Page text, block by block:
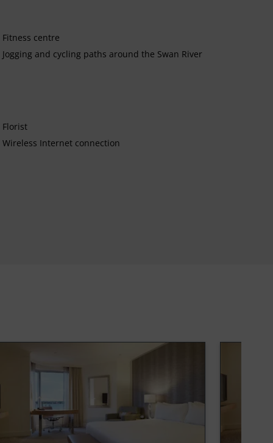
Fitness centre
Jogging and cycling paths around the Swan River
Florist
Wireless Internet connection